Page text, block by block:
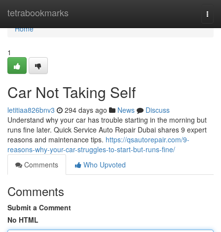
tetrabookmarks
Home
Home
1
Car Not Taking Self
letitiaa826bnv3 294 days ago News
Discuss
Understand why your car has trouble starting in the morning but
runs fine later. Quick Service Auto Repair Dubai shares 9 expert
reasons and maintenance tips. https://qsautorepair.com/9-
reasons-why-your-car-struggles-to-start-but-runs-fine/
Comments
Who Upvoted
Comments
Submit a Comment
No HTML